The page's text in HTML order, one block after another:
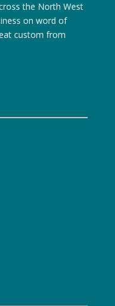
the North West
on word of
custom from